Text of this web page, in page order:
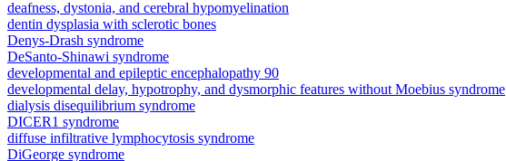
deafness, dystonia, and cerebral hypomyelination
dentin dysplasia with sclerotic bones
Denys-Drash syndrome
DeSanto-Shinawi syndrome
developmental and epileptic encephalopathy 90
developmental delay, hypotrophy, and dysmorphic features without Moebius syndrome
dialysis disequilibrium syndrome
DICER1 syndrome
diffuse infiltrative lymphocytosis syndrome
DiGeorge syndrome